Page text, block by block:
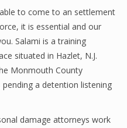
to come to an settlement
it is essential and our
Salami is a training
situated in Hazlet, N.J.
Monmouth County
a detention listening
damage attorneys work